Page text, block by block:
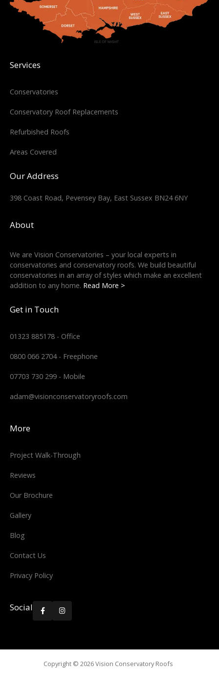
Services
Conservatories
Conservatory Roof Replacements
Refurbished Roofs
Areas Covered
Our Address
398 Coast Road, Pevensey Bay, East Sussex BN24 6NY
About
We are Vision Conservatories – your local experts in
conservatories and conservatory roofs. We build beautiful
conservatories in an array of styles which make an excellent
addition to any home. Read More >
Get in Touch
01323 885178 - Office
0800 066 2704 - Freephone
07703 730 299 - Mobile
adam@visionconservatoryroofs.com
More
Project Walk-Through
Reviews
Our Brochure
Gallery
Blog
Contact Us
Privacy Policy
Social  
Copyright © 2026Vision Conservatory Roofs